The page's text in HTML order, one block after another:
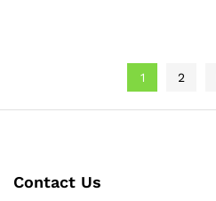
1 2
Contact Us